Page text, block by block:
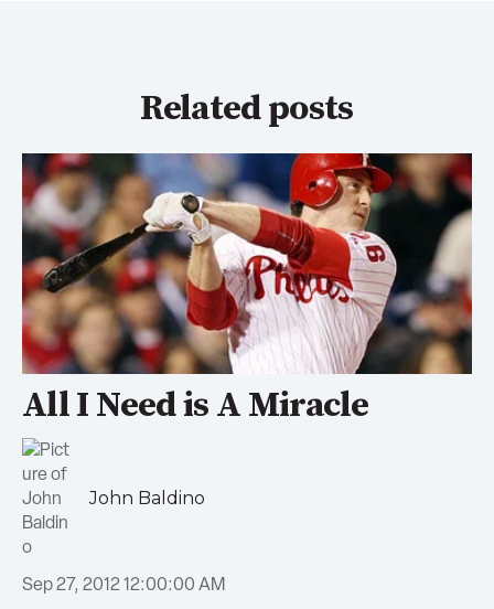
Related posts
All I Need is A Miracle
John Baldino
Sep 27, 2012 12:00:00 AM